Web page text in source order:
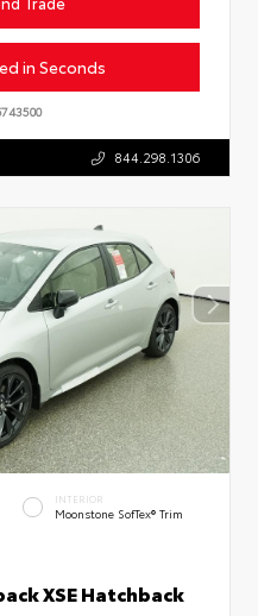
in Seconds
844.298.1306
INTERIOR
Moonstone SofTex® Trim
XSE Hatchback